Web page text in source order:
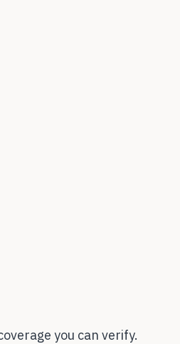
you can verify.